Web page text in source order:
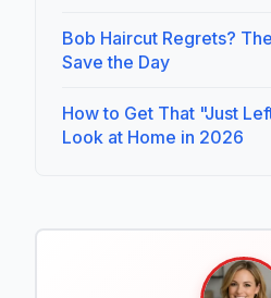
Bob Haircut Regrets?
Save the Day
How to Get That "Just
Look at Home in 2026